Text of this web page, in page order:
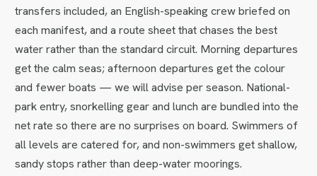
transfers included, an English-speaking crew briefed on
each manifest, and a route sheet that chases the best
water rather than the standard circuit. Morning departures
get the calm seas; afternoon departures get the colour
and fewer boats — we will advise per season. National-
park entry, snorkelling gear and lunch are bundled into the
net rate so there are no surprises on board. Swimmers of
all levels are catered for, and non-swimmers get shallow,
sandy stops rather than deep-water moorings.